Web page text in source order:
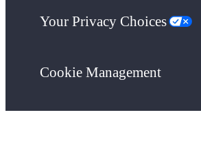
Your Privacy Choices
Cookie Management